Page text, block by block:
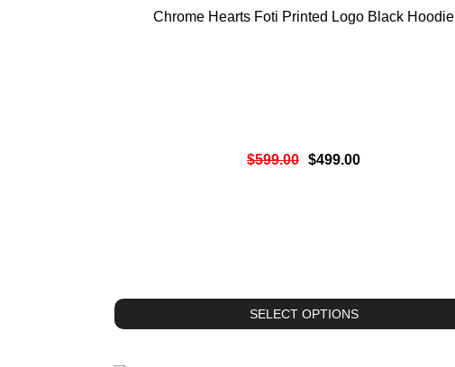
Chrome Hearts Foti Printed Logo Black Hoodie
$599.00 $499.00
SELECT OPTIONS